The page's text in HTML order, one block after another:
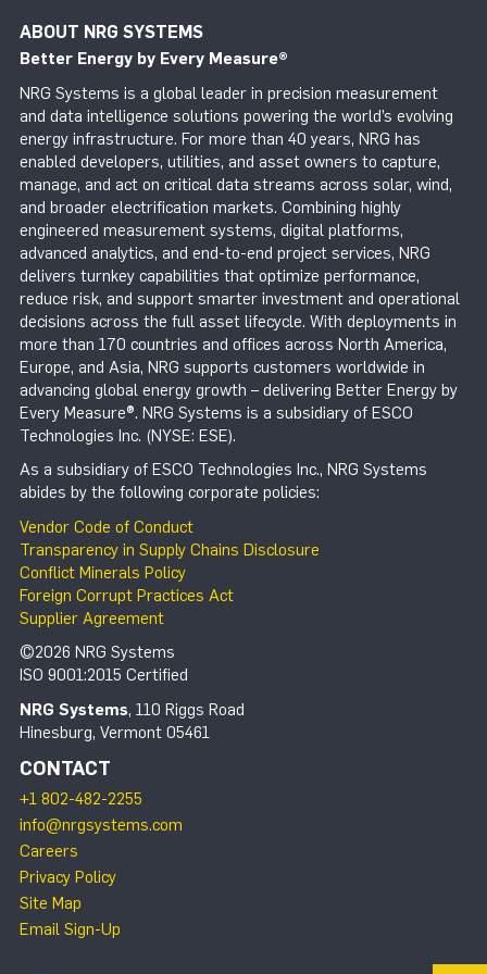
ABOUT NRG SYSTEMS
Better Energy by Every Measure®
NRG Systems is a global leader in precision measurement
and data intelligence solutions powering the world’s evolving
energy infrastructure. For more than 40 years, NRG has
enabled developers, utilities, and asset owners to capture,
manage, and act on critical data streams across solar, wind,
and broader electrification markets. Combining highly
engineered measurement systems, digital platforms,
advanced analytics, and end-to-end project services, NRG
delivers turnkey capabilities that optimize performance,
reduce risk, and support smarter investment and operational
decisions across the full asset lifecycle. With deployments in
more than 170 countries and offices across North America,
Europe, and Asia, NRG supports customers worldwide in
advancing global energy growth – delivering Better Energy by
Every Measure®. NRG Systems is a subsidiary of ESCO
Technologies Inc. (NYSE: ESE).
As a subsidiary of ESCO Technologies Inc., NRG Systems
abides by the following corporate policies:
Vendor Code of Conduct
Transparency in Supply Chains Disclosure
Conflict Minerals Policy
Foreign Corrupt Practices Act
Supplier Agreement
©2026 NRG Systems
ISO 9001:2015 Certified
NRG Systems, 110 Riggs Road
Hinesburg, Vermont 05461
CONTACT
+1 802-482-2255
info@nrgsystems.com
Careers
Privacy Policy
Site Map
Email Sign-Up